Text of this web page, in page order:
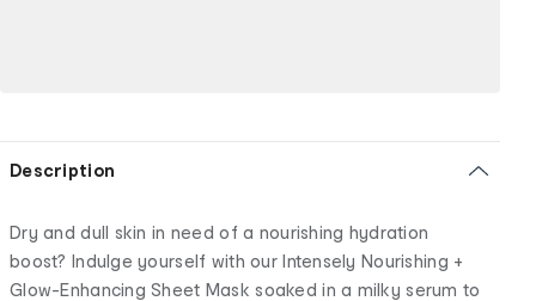
Description
Dry and dull skin in need of a nourishing hydration
boost? Indulge yourself with our Intensely Nourishing +
Glow-Enhancing Sheet Mask soaked in a milky serum to